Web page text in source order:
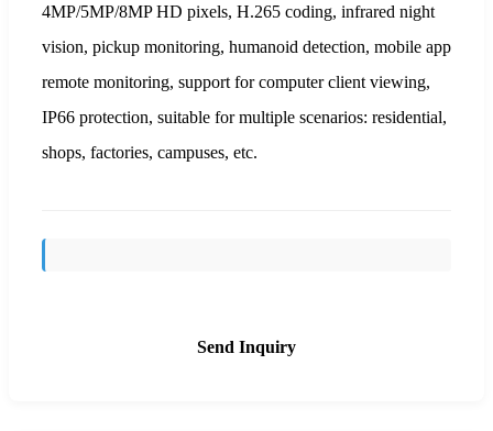
4MP/5MP/8MP HD pixels, H.265 coding, infrared night
vision, pickup monitoring, humanoid detection, mobile app
remote monitoring, support for computer client viewing,
IP66 protection, suitable for multiple scenarios: residential,
shops, factories, campuses, etc.
Send Inquiry